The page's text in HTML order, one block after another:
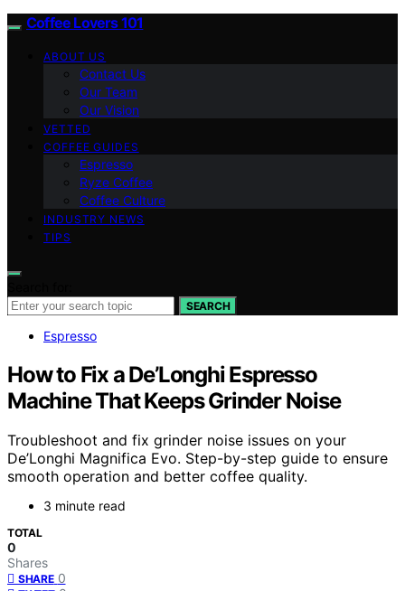
Coffee Lovers 101
ABOUT US
Contact Us
Our Team
Our Vision
VETTED
COFFEE GUIDES
Espresso
Ryze Coffee
Coffee Culture
INDUSTRY NEWS
TIPS
SEARCH
Espresso
How to Fix a De’Longhi Espresso
Machine That Keeps Grinder Noise
Troubleshoot and fix grinder noise issues on your
De’Longhi Magnifica Evo. Step-by-step guide to ensure
smooth operation and better coffee quality.
3 minute read
TOTAL
0
Shares
SHARE 0